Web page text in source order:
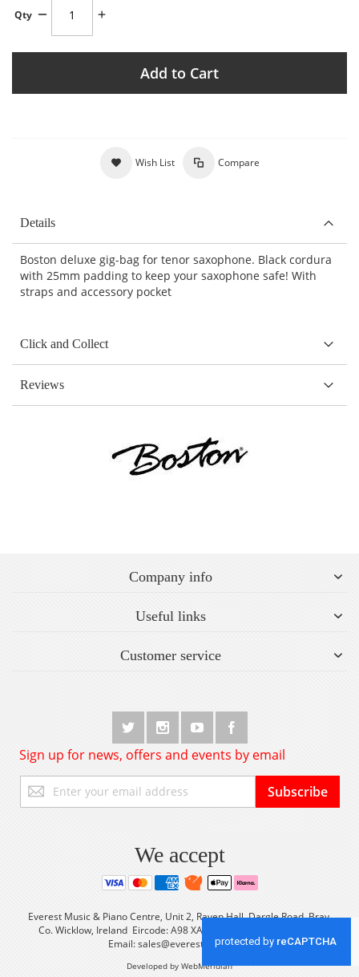
Qty
Add to Cart
Wish List Compare
Details
Boston deluxe gig-bag for tenor saxophone. Black cordura
with 25mm padding to keep your saxophone safe! With
straps and accessory pocket
Click and Collect
Reviews
Company info
Useful links
Customer service
Sign up for news, offers and events by email
Up
for
Subscribe
We accept
Everest Music & Piano Centre, Unit 2, Raven Hall, Dargle Road, Bray,
Co. Wicklow, Ireland Eircode: A98 XA56 Tel: +353 (0) 1 2861933
Email:sales@everestmusic.com
Developed by WebMeridian